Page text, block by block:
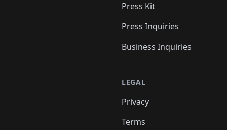
Press Kit
Press Inquiries
Business Inquiries
LEGAL
Privacy
Terms